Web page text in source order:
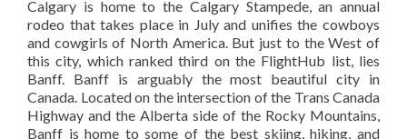
Calgary is home to the Calgary Stampede, an annual
rodeo that takes place in July and unifies the cowboys
and cowgirls of North America. But just to the West of
this city, which ranked third on the FlightHub list, lies
Banff. Banff is arguably the most beautiful city in
Canada. Located on the intersection of the Trans Canada
Highway and the Alberta side of the Rocky Mountains,
Banff is home to some of the best skiing, hiking, and